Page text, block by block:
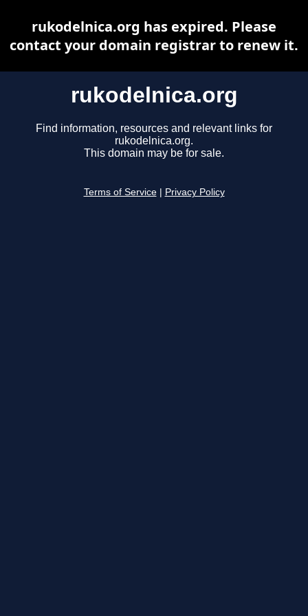
rukodelnica.org
Find information, resources and relevant links for
rukodelnica.org.
This domain may be for sale.
Terms of Service Privacy Policy
rukodelnica.org has expired. Please
contact your domain registrar to renew it.